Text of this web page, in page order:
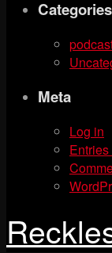
Categories
Meta
Log in
Entries